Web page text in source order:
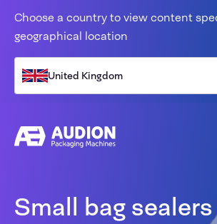
Choose a country to view content
geographical location
United Kingdom
Small bag sealers